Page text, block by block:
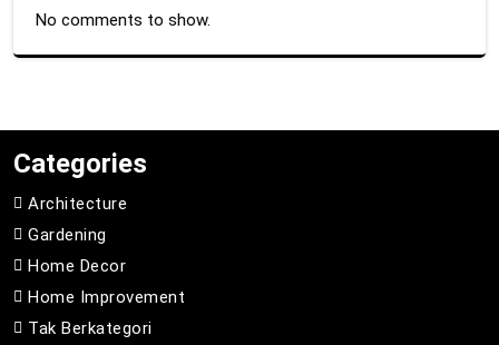
No comments to show.
Categories
Architecture
Gardening
Home Decor
Home Improvement
Tak Berkategori